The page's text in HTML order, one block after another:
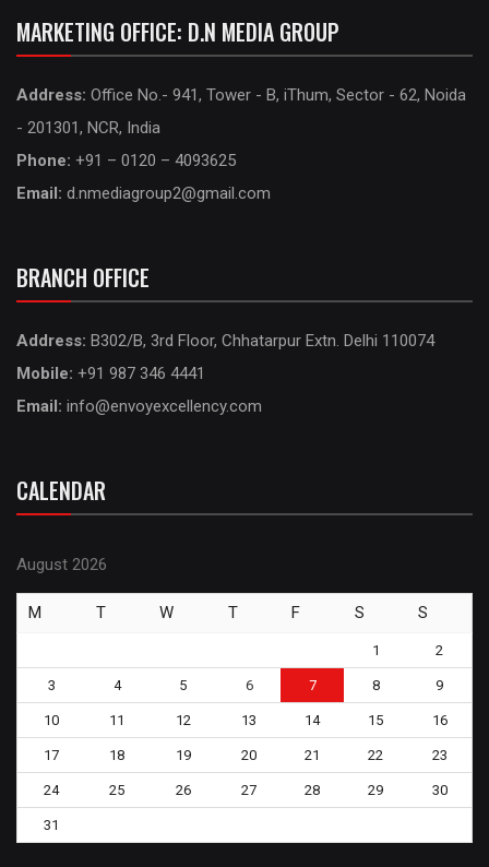
MARKETING OFFICE: D.N MEDIA GROUP
Address: Office No.- 941, Tower - B, iThum, Sector - 62, Noida
- 201301, NCR, India
Phone: +91 – 0120 – 4093625
Email: d.nmediagroup2@gmail.com
BRANCH OFFICE
Address: B302/B, 3rd Floor, Chhatarpur Extn. Delhi 110074
Mobile: +91 987 346 4441
Email: info@envoyexcellency.com
CALENDAR
August 2026
M T W T F S S
1 2
3 4 5 6 7 8 9
10 11 12 13 14 15 16
17 18 19 20 21 22 23
24 25 26 27 28 29 30
31